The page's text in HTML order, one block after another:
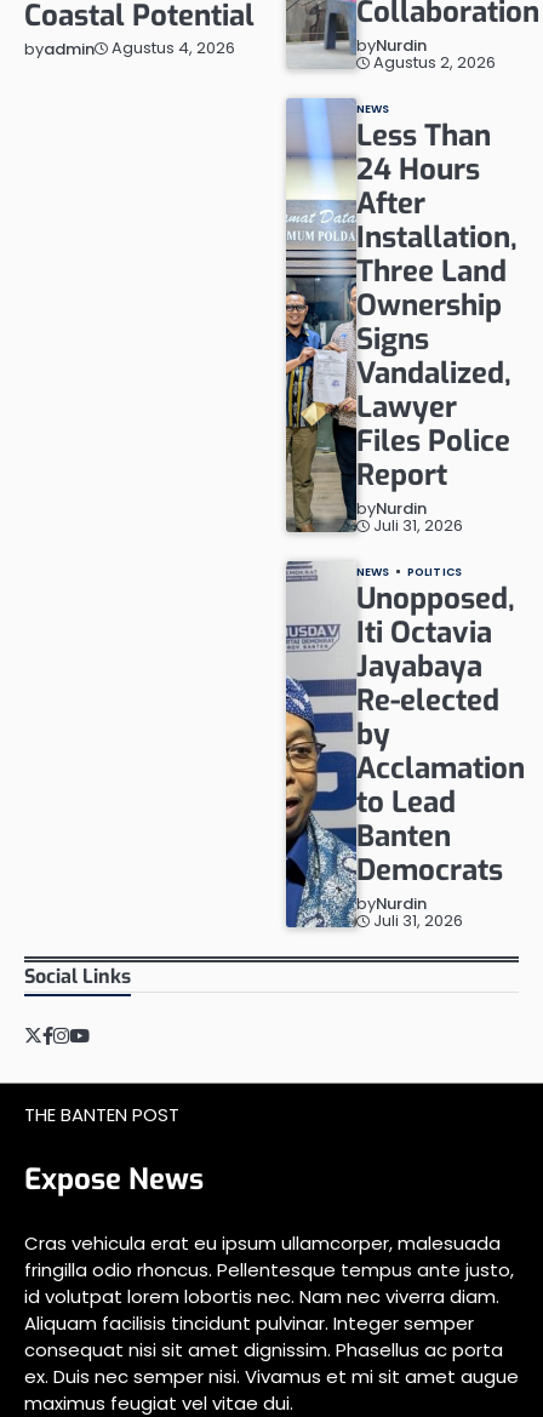
Coastal Potential
byadmin Agustus 4, 2026
Collaboration
byNurdin
Agustus 2, 2026
NEWS
Less Than
24 Hours
After
Installation,
Three Land
Ownership
Signs
Vandalized,
Lawyer
Files Police
Report
byNurdin
Juli 31, 2026
NEWS POLITICS
Unopposed,
Iti Octavia
Jayabaya
Re-elected
by
Acclamation
to Lead
Banten
Democrats
byNurdin
Juli 31, 2026
Social Links
Twitter
Facebook
Instagram
YouTube
THE BANTEN POST
Expose News
Cras vehicula erat eu ipsum ullamcorper, malesuada
fringilla odio rhoncus. Pellentesque tempus ante justo,
id volutpat lorem lobortis nec. Nam nec viverra diam.
Aliquam facilisis tincidunt pulvinar. Integer semper
consequat nisi sit amet dignissim. Phasellus ac porta
ex. Duis nec semper nisi. Vivamus et mi sit amet augue
maximus feugiat vel vitae dui.